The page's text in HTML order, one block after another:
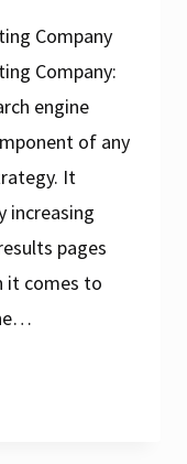
Company
Company:
engine
of any
It
increasing
pages
it comes to